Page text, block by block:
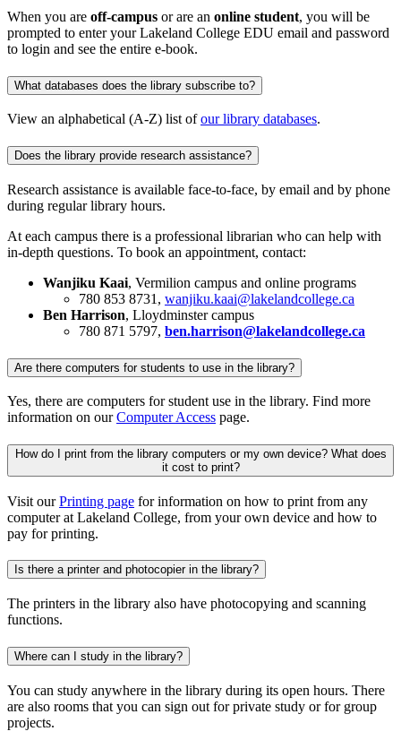
When you are off-campus or are an online student, you will be
prompted to enter your Lakeland College EDU email and password
to login and see the entire e-book.
What databases does the library subscribe to?
View an alphabetical (A-Z) list ofour library databases.
Does the library provide research assistance?
Research assistance is available face-to-face, by email and by phone
during regular library hours.
At each campus there is a professional librarian who can help with
in-depth questions. To book an appointment, contact:
Wanjiku Kaai, Vermilion campus and online programs
780 853 8731 , wanjiku.kaai@lakelandcollege.ca
Ben Harrison, Lloydminster campus
780 871 5797, ben.harrison@lakelandcollege.ca
Are there computers for students to use in the library?
Yes, there are computers for student use in the library. Find more
information on ourComputer Access page.
How do I print from the library computers or my own device? What does
it cost to print?
Visit ourPrinting page for information on how to print from any
computer at Lakeland College, from your own device and how to
pay for printing.
Is there a printer and photocopier in the library?
The printers in the library also have photocopying and scanning
functions.
Where can I study in the library?
You can study anywhere in the library during its open hours. There
are also rooms that you can sign out for private study or for group
projects.